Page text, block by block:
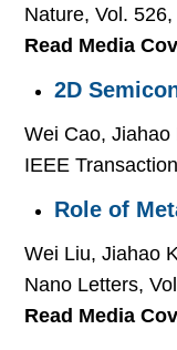
Nature, Vol.
Read Media
2D
Wei Cao,
IEEE
Role of
Wei Liu, Jiahao
Nano Letters,
Read Media